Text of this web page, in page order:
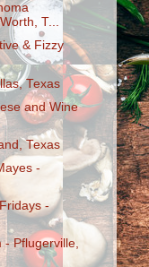
T...
& Fizzy
Texas
and Wine
Texas
-
-
- Pflugerville,